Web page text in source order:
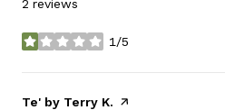
2 reviews
1/5
stars
Visit the
Te' by Terry K. page on Yelp